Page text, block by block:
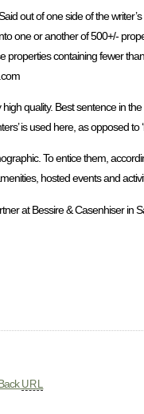
out of one side of the
one or another of 500+/-
properties containing fewer
quality. Best sentence in
is used here, as opposed
To entice them,
hosted events and
at Bessire & Casenhiser in
URL